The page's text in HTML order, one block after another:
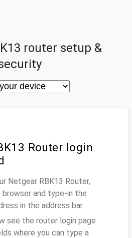
router setup &
Router login
Netgear RBK13 Router,
browser and type-in the
in the address bar
see the router login page
where you can type a